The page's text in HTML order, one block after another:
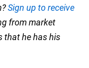
Sign up to receive
from market
that he has his